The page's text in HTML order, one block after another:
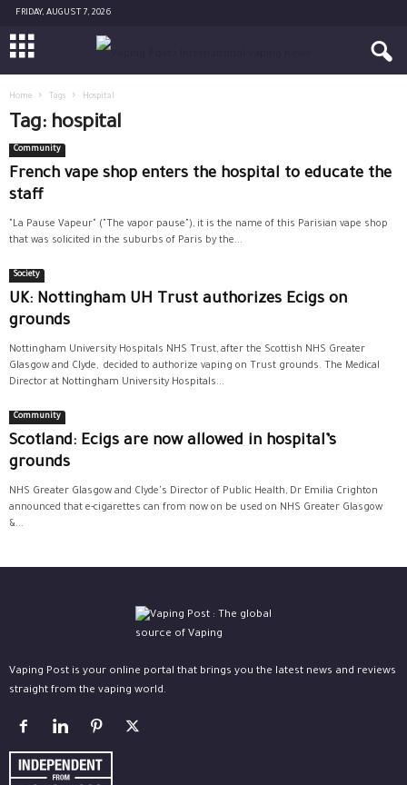
FRIDAY, AUGUST 7, 2026
Home Tags Hospital
Tag: hospital
Community
French vape shop enters the hospital to educate the
staff
"La Pause Vapeur" ("The vapor pause"), it is the name of this Parisian vape shop
that was solicited in the suburbs of Paris by the...
Society
UK: Nottingham UH Trust authorizes Ecigs on
grounds
Nottingham University Hospitals NHS Trust, after the Scottish NHS Greater
Glasgow and Clyde, decided to authorize vaping on Trust grounds. The Medical
Director at Nottingham University Hospitals...
Community
Scotland: Ecigs are now allowed in hospital’s
grounds
NHS Greater Glasgow and Clyde's Director of Public Health, Dr Emilia Crighton
announced that e-cigarettes can from now on be used on NHS Greater Glasgow
&...
Vaping Post is your online portal that brings you the latest news and reviews
straight from the vaping world.